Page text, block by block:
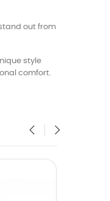
out from
style
comfort.